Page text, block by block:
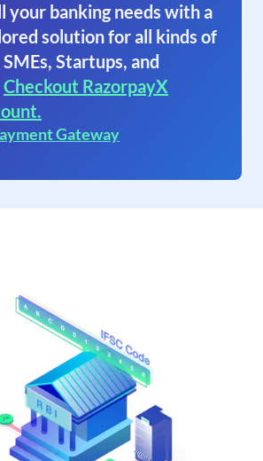
your banking needs with a
solution for all kinds of
Startups, and
Checkout RazorpayX
Gateway